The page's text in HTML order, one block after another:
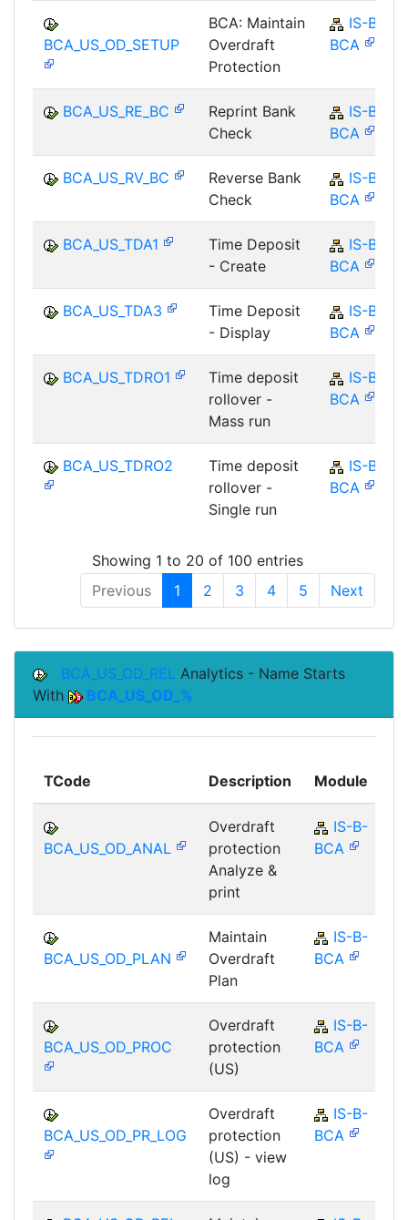
BCA_US_OD_SETUP
BCA: Maintain
Overdraft
Protection
IS-B-
BCA
BCA_US_RE_BC
Reprint Bank
Check
IS-B-
BCA
BCA_US_RV_BC
Reverse Bank
Check
IS-B-
BCA
BCA_US_TDA1
Time Deposit
- Create
IS-B-
BCA
BCA_US_TDA3
Time Deposit
- Display
IS-B-
BCA
BCA_US_TDRO1
Time deposit
rollover -
Mass run
IS-B-
BCA
BCA_US_TDRO2
Time deposit
rollover -
Single run
IS-B-
BCA
Showing 1 to 20 of 100 entries
Previous
1 2 3 4 5 Next
BCA_US_OD_REL Analytics - Name Starts
With
BCA_US_OD_%
TCode Description Module
BCA_US_OD_ANAL
Overdraft
protection
Analyze &
print
IS-B-
BCA
BCA_US_OD_PLAN
Maintain
Overdraft
Plan
IS-B-
BCA
BCA_US_OD_PROC
Overdraft
protection
(US)
IS-B-
BCA
BCA_US_OD_PR_LOG
Overdraft
protection
(US) - view
log
IS-B-
BCA